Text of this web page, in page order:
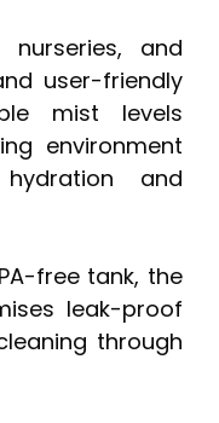
nurseries, and
user-friendly
mist levels
environment
and
free tank, the
leak-proof
through